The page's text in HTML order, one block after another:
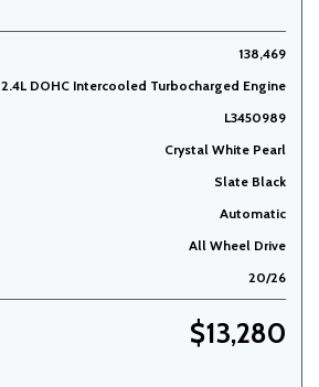
138,469
2.4L DOHC Intercooled Turbocharged Engine
L3450989
Crystal White Pearl
Slate Black
Automatic
All Wheel Drive
20/26
$13,280